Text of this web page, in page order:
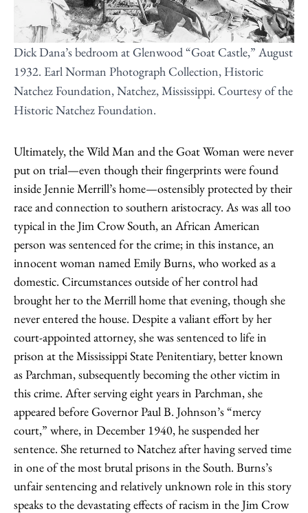
Dick Dana’s bedroom at Glenwood “Goat Castle,” August
1932. Earl Norman Photograph Collection, Historic
Natchez Foundation, Natchez, Mississippi. Courtesy of the
Historic Natchez Foundation.
Ultimately, the Wild Man and the Goat Woman were never
put on trial—even though their fingerprints were found
inside Jennie Merrill’s home—ostensibly protected by their
race and connection to southern aristocracy. As was all too
typical in the Jim Crow South, an African American
person was sentenced for the crime; in this instance, an
innocent woman named Emily Burns, who worked as a
domestic. Circumstances outside of her control had
brought her to the Merrill home that evening, though she
never entered the house. Despite a valiant effort by her
court-appointed attorney, she was sentenced to life in
prison at the Mississippi State Penitentiary, better known
as Parchman, subsequently becoming the other victim in
this crime. After serving eight years in Parchman, she
appeared before Governor Paul B. Johnson’s “mercy
court,” where, in December 1940, he suspended her
sentence. She returned to Natchez after having served time
in one of the most brutal prisons in the South. Burns’s
unfair sentencing and relatively unknown role in this story
speaks to the devastating effects of racism in the Jim Crow